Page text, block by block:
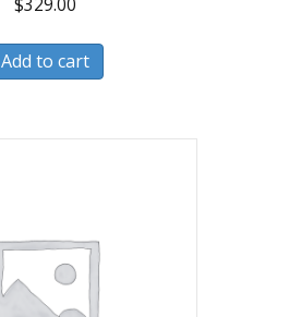
$329.00
Add to cart